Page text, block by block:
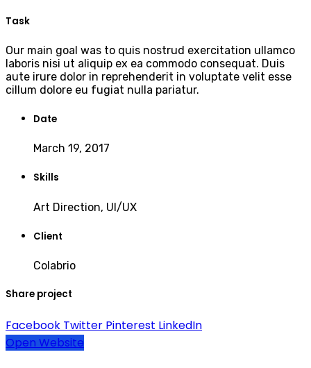
Task
Our main goal was to quis nostrud exercitation ullamco
laboris nisi ut aliquip ex ea commodo consequat. Duis
aute irure dolor in reprehenderit in voluptate velit esse
cillum dolore eu fugiat nulla pariatur.
Date
March 19, 2017
Skills
Art Direction, UI/UX
Client
Colabrio
Share project
Facebook Twitter Pinterest LinkedIn
Open Website